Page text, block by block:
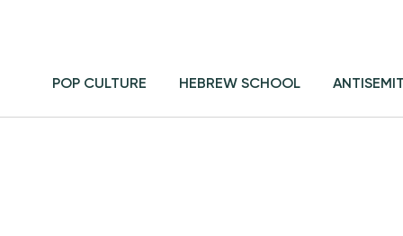
POP CULTURE HEBREW SCHOOL